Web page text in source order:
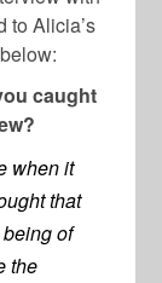
to Alicia’s
caught
when it
that
of
the